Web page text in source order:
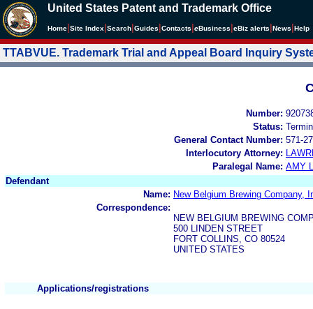
United States Patent and Trademark Office
Home Site Index Search Guides Contacts eBusiness eBiz alerts News Help
TTABVUE. Trademark Trial and Appeal Board Inquiry
Number:
Status:
General Contact Number: 571-
Interlocutory Attorney:
Paralegal Name: AMY
Defendant
Name: New Belgium Brewing Company,
Correspondence:
NEW BELGIUM BREWING
500 LINDEN STREET
FORT COLLINS, CO 80524
UNITED STATES
Applications/registrations